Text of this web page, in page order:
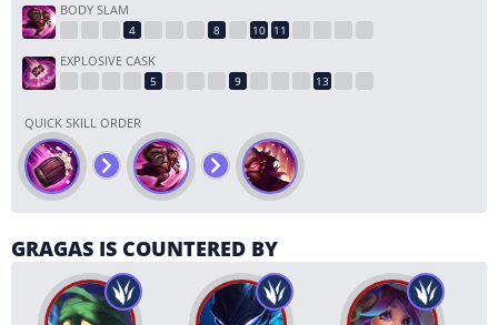
BODY SLAM
EXPLOSIVE CASK
QUICK SKILL ORDER
GRAGAS IS COUNTERED BY